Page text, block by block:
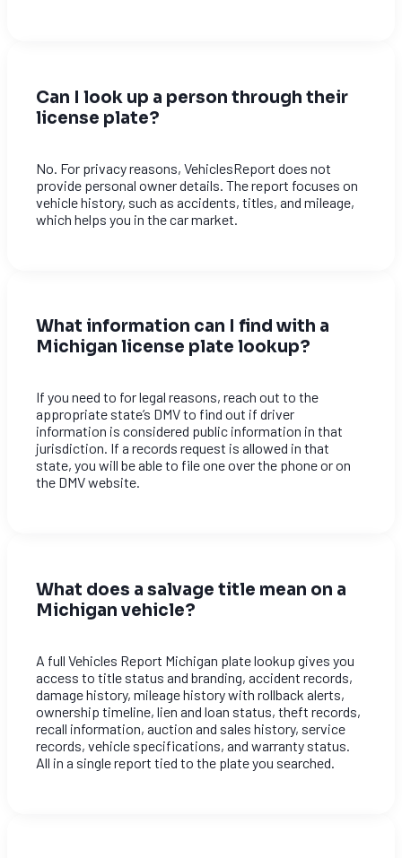
Can I look up a person through their
license plate?
No. For privacy reasons, VehiclesReport does not
provide personal owner details. The report focuses on
vehicle history, such as accidents, titles, and mileage,
which helps you in the car market.
What information can I find with a
Michigan license plate lookup?
If you need to for legal reasons, reach out to the
appropriate state’s DMV to find out if driver
information is considered public information in that
jurisdiction. If a records request is allowed in that
state, you will be able to file one over the phone or on
the DMV website.
What does a salvage title mean on a
Michigan vehicle?
A full Vehicles Report Michigan plate lookup gives you
access to title status and branding, accident records,
damage history, mileage history with rollback alerts,
ownership timeline, lien and loan status, theft records,
recall information, auction and sales history, service
records, vehicle specifications, and warranty status.
All in a single report tied to the plate you searched.